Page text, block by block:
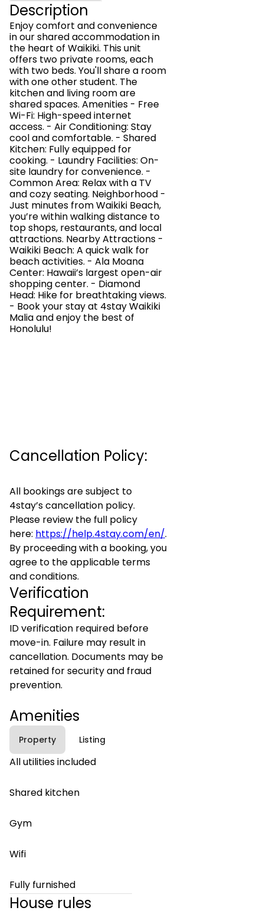
Description
Enjoy comfort and convenience
in our shared accommodation in
the heart of Waikiki. This unit
offers two private rooms, each
with two beds. You'll share a room
with one other student. The
kitchen and living room are
shared spaces. Amenities - Free
Wi-Fi: High-speed internet
access. - Air Conditioning: Stay
cool and comfortable. - Shared
Kitchen: Fully equipped for
cooking. - Laundry Facilities: On-
site laundry for convenience. -
Common Area: Relax with a TV
and cozy seating. Neighborhood -
Just minutes from Waikiki Beach,
you’re within walking distance to
top shops, restaurants, and local
attractions. Nearby Attractions -
Waikiki Beach: A quick walk for
beach activities. - Ala Moana
Center: Hawaii’s largest open-air
shopping center. - Diamond
Head: Hike for breathtaking views.
- Book your stay at 4stay Waikiki
Malia and enjoy the best of
Honolulu!
Cancellation Policy:
All bookings are subject to
4stay’s cancellation policy.
Please review the full policy
here: https://help.4stay.com/en/.
By proceeding with a booking, you
agree to the applicable terms
and conditions.
Verification
Requirement:
ID verification required before
move-in. Failure may result in
cancellation. Documents may be
retained for security and fraud
prevention.
Amenities
Property Listing
All utilities included
Shared kitchen
Gym
Wifi
Fully furnished
House rules